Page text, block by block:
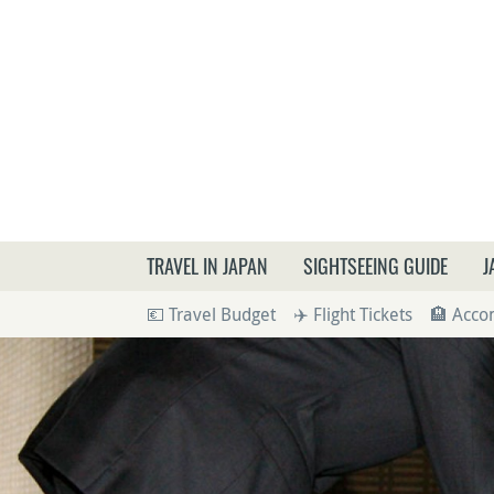
TRAVEL IN JAPAN SIGHTSEEING GUIDE
💶 Travel Budget ✈️ Flight Tickets 🏨